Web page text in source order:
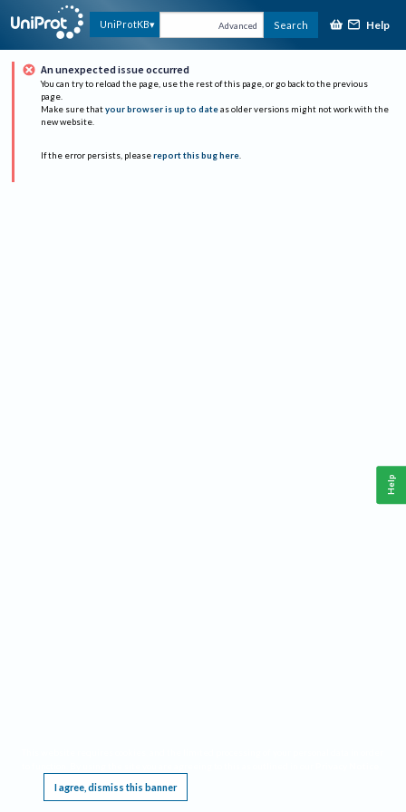
UniProtKB Advanced Search Help
An unexpected issue occurred
You can try to reload the page, use the rest of this page, or go back to the previous
page.
Make sure that your browser is up to date as older versions might not work with the
new website.
If the error persists, please report this bug here.
I agree, dismiss this banner
Help